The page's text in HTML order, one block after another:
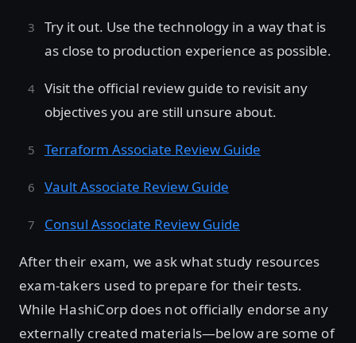
Try it out. Use the technology in a way that is
as close to production experience as possible.
Visit the official review guide to revisit any
objectives you are still unsure about.
Terraform Associate Review Guide
Vault Associate Review Guide
Consul Associate Review Guide
After their exam, we ask what study resources
exam-takers used to prepare for their tests.
While HashiCorp does not officially endorse any
externally created materials—below are some of